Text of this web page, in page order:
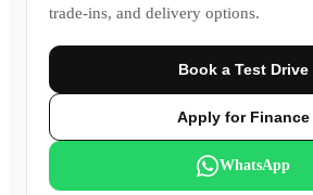
trade-ins, and delivery options.
Book a Test Drive
Apply for Finance
WhatsApp